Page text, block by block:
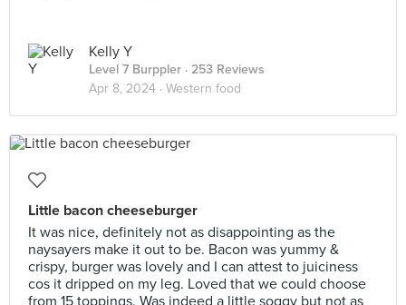
Kelly Y
Level 7 Burppler · 253 Reviews
Apr 8, 2024 · Western food
Little bacon cheeseburger
It was nice, definitely not as disappointing as the
naysayers make it out to be. Bacon was yummy &
crispy, burger was lovely and I can attest to juiciness
cos it dripped on my leg. Loved that we could choose
from 15 toppings. Was indeed a little soggy but not as